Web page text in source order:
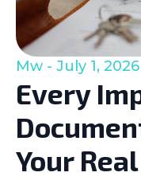
Every
Your
Mw July 1, 2026